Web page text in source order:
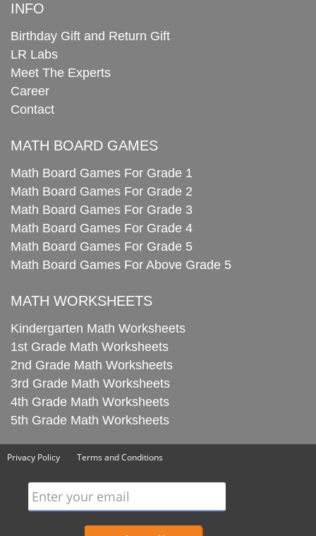
INFO
Birthday Gift and Return Gift
LR Labs
Meet The Experts
Career
Contact
MATH BOARD GAMES
Math Board Games For Grade 1
Math Board Games For Grade 2
Math Board Games For Grade 3
Math Board Games For Grade 4
Math Board Games For Grade 5
Math Board Games For Above Grade 5
MATH WORKSHEETS
Kindergarten Math Worksheets
1st Grade Math Worksheets
2nd Grade Math Worksheets
3rd Grade Math Worksheets
4th Grade Math Worksheets
5th Grade Math Worksheets
Privacy Policy Terms and Conditions
Enter your email